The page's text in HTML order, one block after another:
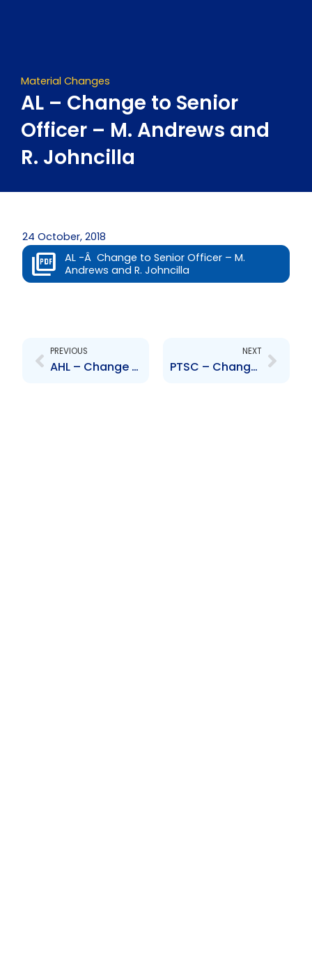
Material Changes
AL – Change to Senior
Officer – M. Andrews and
R. Johncilla
24 October, 2018
AL -Â Change to Senior Officer – M.
Andrews and R. Johncilla
PREVIOUS
AHL – Change to Senior Officer – M. Andrews and R. Johncilla
NEXT
PTSC – Change to Senior Officer – Bashir Mohammed